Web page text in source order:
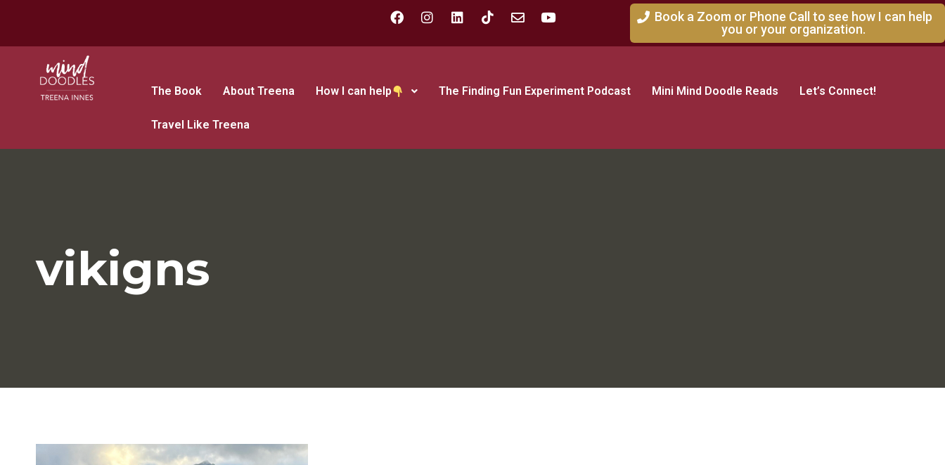
Book a Zoom or Phone Call to see how I can help
you or your organization.
The Book About Treena How I can help The Finding Fun Experiment Podcast Mini Mind Doodle Reads Let’s Connect!
Travel Like Treena
vikigns